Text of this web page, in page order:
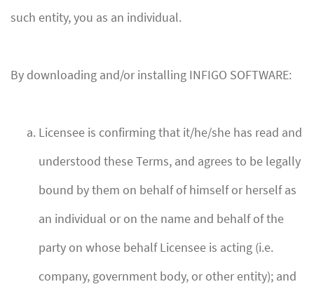
such entity, you as an individual.
By downloading and/or installing INFIGO SOFTWARE:
Licensee is confirming that it/he/she has read and
understood these Terms, and agrees to be legally
bound by them on behalf of himself or herself as
an individual or on the name and behalf of the
party on whose behalf Licensee is acting (i.e.
company, government body, or other entity); and